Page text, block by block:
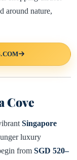
around nature,
Cove
Singapore
luxury
from SGD 520–